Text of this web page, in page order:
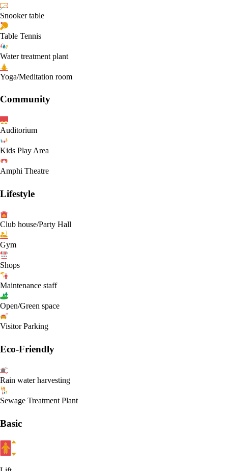
Snooker table
Table Tennis
Water treatment plant
Yoga/Meditation room
Community
Auditorium
Kids Play Area
Amphi Theatre
Lifestyle
Club house/Party Hall
Gym
Shops
Maintenance staff
Open/Green space
Visitor Parking
Eco-Friendly
Rain water harvesting
Sewage Treatment Plant
Basic